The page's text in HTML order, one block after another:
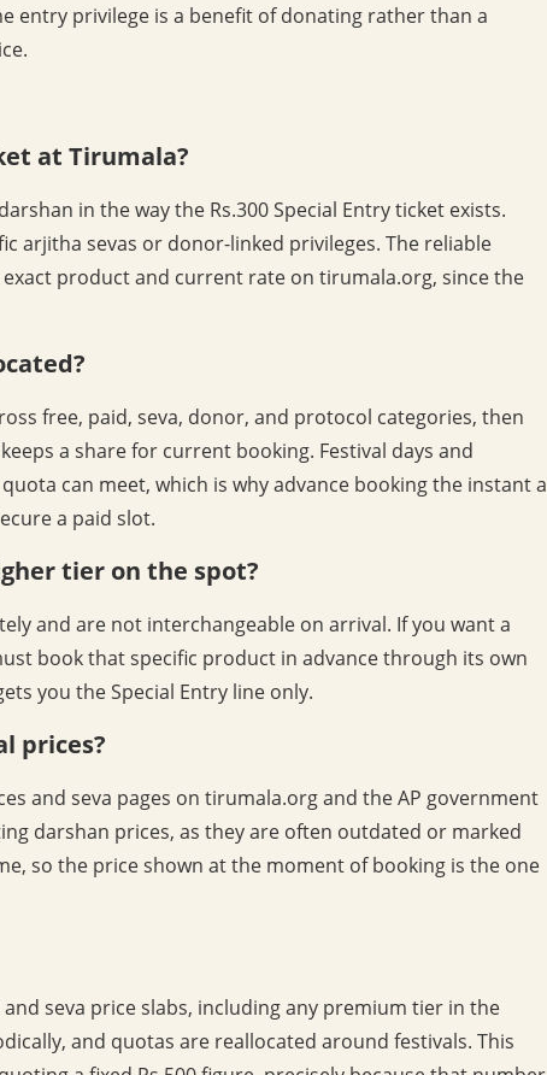
entry privilege is a benefit of donating rather than a
at Tirumala?
in the way the Rs.300 Special Entry ticket exists.
arjitha sevas or donor-linked privileges. The reliable
product and current rate on tirumala.org, since the
free, paid, seva, donor, and protocol categories, then
a share for current booking. Festival days and
can meet, which is why advance booking the instant a
a paid slot.
tier on the spot?
and are not interchangeable on arrival. If you want a
book that specific product in advance through its own
you the Special Entry line only.
prices?
and seva pages on tirumala.org and the AP government
darshan prices, as they are often outdated or marked
so the price shown at the moment of booking is the one
seva price slabs, including any premium tier in the
and quotas are reallocated around festivals. This